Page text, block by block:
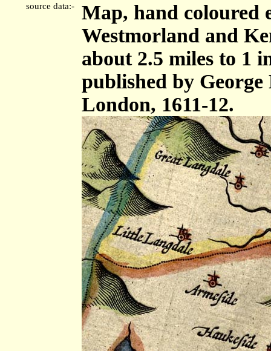
source data:-
Map, hand coloured
Westmorland and
about 2.5 miles to 1
published by George
London, 1611-12.